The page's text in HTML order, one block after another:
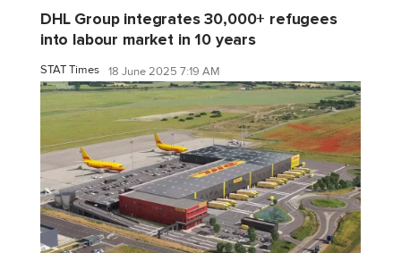
DHL Group integrates 30,000+ refugees
into labour market in 10 years
STAT Times 18 June 2025 7:19 AM